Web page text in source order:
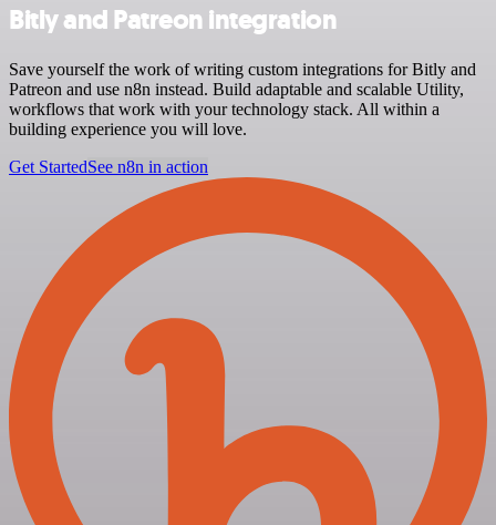
Bitly and Patreon integration
Save yourself the work of writing custom integrations for Bitly and
Patreon and use n8n instead. Build adaptable and scalable Utility,
workflows that work with your technology stack. All within a
building experience you will love.
Get StartedSee n8n in action